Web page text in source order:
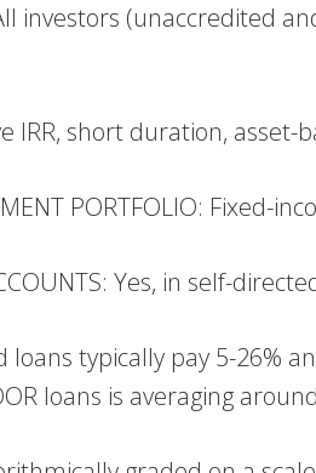
All investors (unaccredited
IRR, short duration, asset-
PORTFOLIO: Fixed-
Yes, in self-
loans typically pay 5-26%
loans is averaging